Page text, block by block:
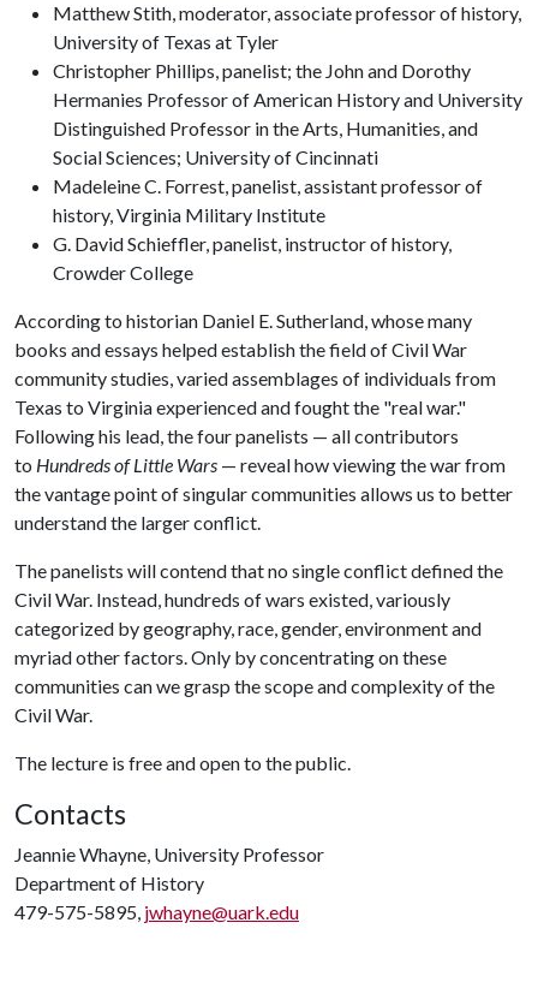
Matthew Stith, moderator, associate professor of history,
University of Texas at Tyler
Christopher Phillips, panelist; the John and Dorothy
Hermanies Professor of American History and University
Distinguished Professor in the Arts, Humanities, and
Social Sciences; University of Cincinnati
Madeleine C. Forrest, panelist, assistant professor of
history, Virginia Military Institute
G. David Schieffler, panelist, instructor of history,
Crowder College
According to historian Daniel E. Sutherland, whose many
books and essays helped establish the field of Civil War
community studies, varied assemblages of individuals from
Texas to Virginia experienced and fought the "real war."
Following his lead, the four panelists — all contributors
to Hundreds of Little Wars — reveal how viewing the war from
the vantage point of singular communities allows us to better
understand the larger conflict.
The panelists will contend that no single conflict defined the
Civil War. Instead, hundreds of wars existed, variously
categorized by geography, race, gender, environment and
myriad other factors. Only by concentrating on these
communities can we grasp the scope and complexity of the
Civil War.
The lecture is free and open to the public.
Contacts
Jeannie Whayne, University Professor
Department of History
479-575-5895, jwhayne@uark.edu